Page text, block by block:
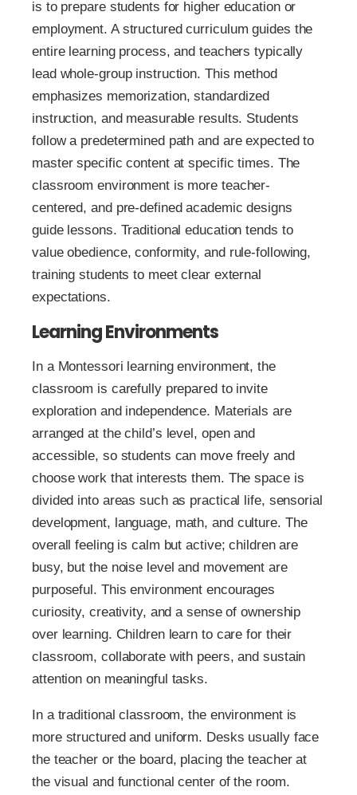
is to prepare students for higher education or
employment. A structured curriculum guides the
entire learning process, and teachers typically
lead whole-group instruction. This method
emphasizes memorization, standardized
instruction, and measurable results. Students
follow a predetermined path and are expected to
master specific content at specific times. The
classroom environment is more teacher-
centered, and pre-defined academic designs
guide lessons. Traditional education tends to
value obedience, conformity, and rule-following,
training students to meet clear external
expectations.
Learning Environments
In a Montessori learning environment, the
classroom is carefully prepared to invite
exploration and independence. Materials are
arranged at the child’s level, open and
accessible, so students can move freely and
choose work that interests them. The space is
divided into areas such as practical life, sensorial
development, language, math, and culture. The
overall feeling is calm but active; children are
busy, but the noise level and movement are
purposeful. This environment encourages
curiosity, creativity, and a sense of ownership
over learning. Children learn to care for their
classroom, collaborate with peers, and sustain
attention on meaningful tasks.
In a traditional classroom, the environment is
more structured and uniform. Desks usually face
the teacher or the board, placing the teacher at
the visual and functional center of the room.